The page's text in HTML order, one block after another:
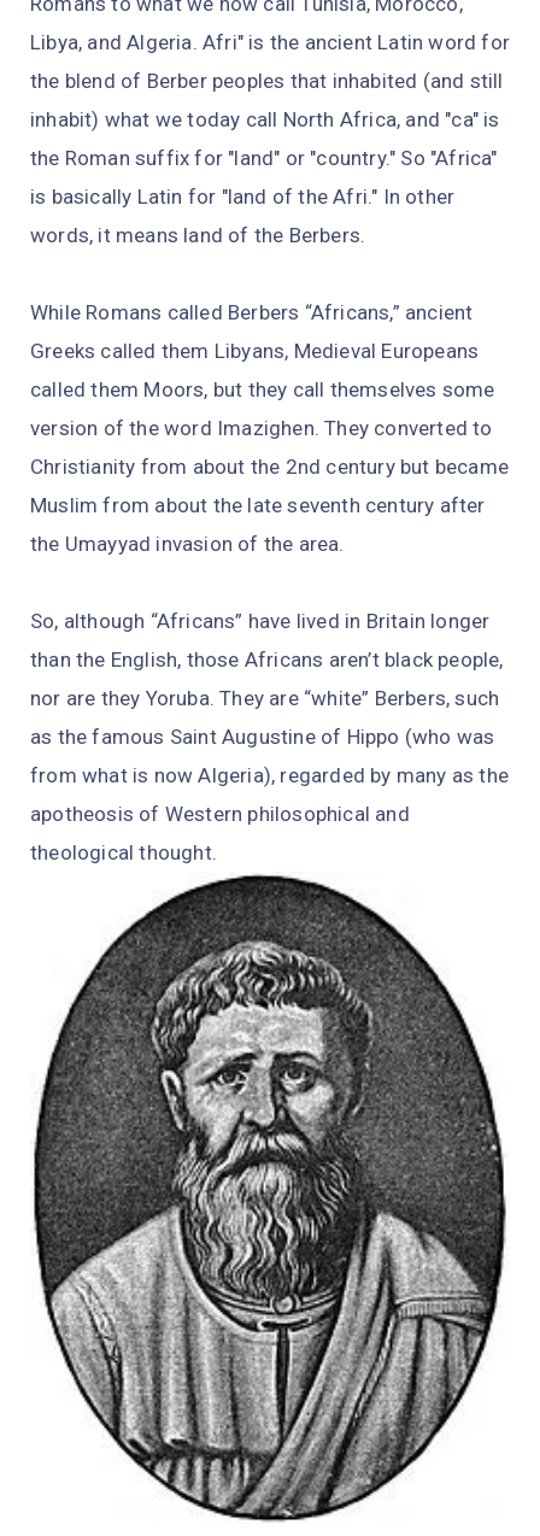
Libya, and Algeria. Afri" is the ancient Latin word for
the blend of Berber peoples that inhabited (and still
inhabit) what we today call North Africa, and "ca" is
the Roman suffix for "land" or "country." So "Africa"
is basically Latin for "land of the Afri." In other
words, it means land of the Berbers.
While Romans called Berbers “Africans,” ancient
Greeks called them Libyans, Medieval Europeans
called them Moors, but they call themselves some
version of the word Imazighen. They converted to
Christianity from about the 2nd century but became
Muslim from about the late seventh century after
the Umayyad invasion of the area.
So, although “Africans” have lived in Britain longer
than the English, those Africans aren’t black people,
nor are they Yoruba. They are “white” Berbers, such
as the famous Saint Augustine of Hippo (who was
from what is now Algeria), regarded by many as the
apotheosis of Western philosophical and
theological thought.